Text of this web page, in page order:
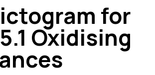
for
Oxidising